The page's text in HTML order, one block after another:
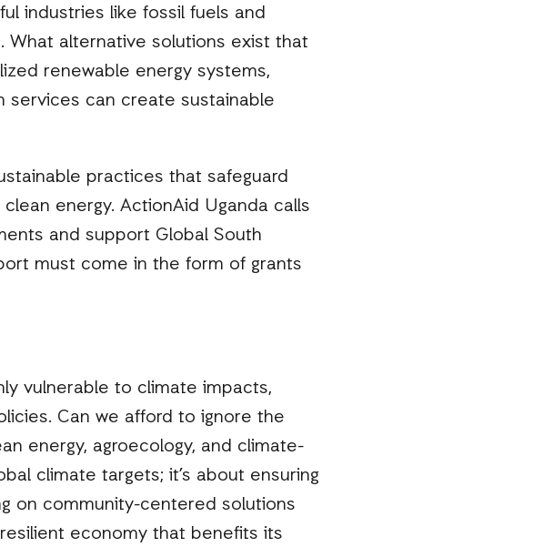
industries like fossil fuels and
What alternative solutions exist that
renewable energy systems,
services can create sustainable
practices that safeguard
energy. ActionAid Uganda calls
and support Global South
must come in the form of grants
vulnerable to climate impacts,
Can we afford to ignore the
energy, agroecology, and climate-
climate targets; it’s about ensuring
on community-centered solutions
economy that benefits its